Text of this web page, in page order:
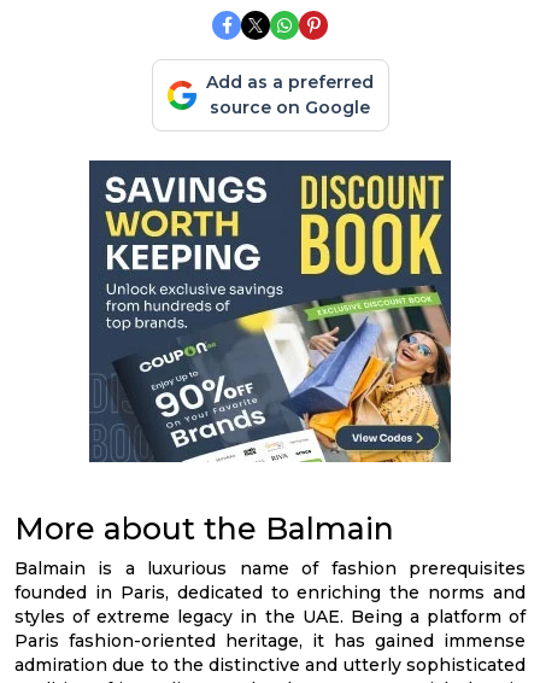
Add as a preferred
source on Google
More about the Balmain
Balmain is a luxurious name of fashion prerequisites
founded in Paris, dedicated to enriching the norms and
styles of extreme legacy in the UAE. Being a platform of
Paris fashion-oriented heritage, it has gained immense
admiration due to the distinctive and utterly sophisticated